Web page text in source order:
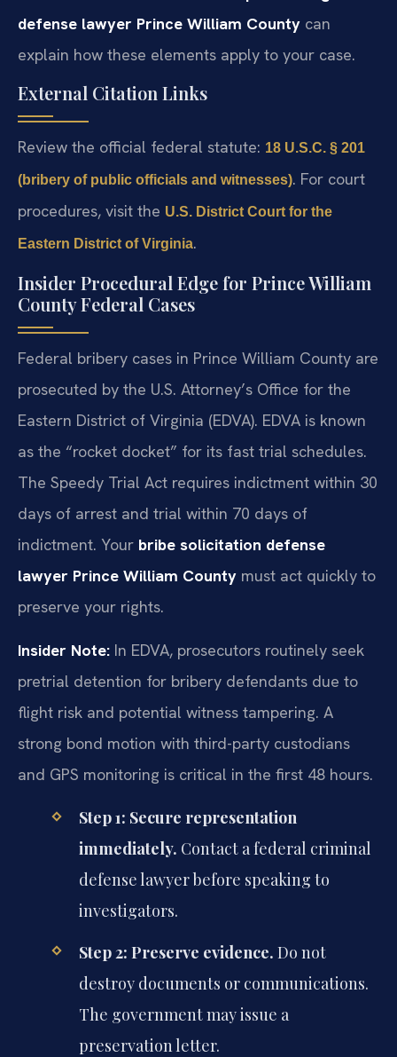
defense lawyer Prince William County can
explain how these elements apply to your case.
External Citation Links
Review the official federal statute: 18 U.S.C. § 201
(bribery of public officials and witnesses). For court
procedures, visit the U.S. District Court for the
Eastern District of Virginia.
Insider Procedural Edge for Prince William
County Federal Cases
Federal bribery cases in Prince William County are
prosecuted by the U.S. Attorney’s Office for the
Eastern District of Virginia (EDVA). EDVA is known
as the “rocket docket” for its fast trial schedules.
The Speedy Trial Act requires indictment within 30
days of arrest and trial within 70 days of
indictment. Your bribe solicitation defense
lawyer Prince William County must act quickly to
preserve your rights.
Insider Note: In EDVA, prosecutors routinely seek
pretrial detention for bribery defendants due to
flight risk and potential witness tampering. A
strong bond motion with third-party custodians
and GPS monitoring is critical in the first 48 hours.
Step 1: Secure representation
immediately. Contact a federal criminal
defense lawyer before speaking to
investigators.
Step 2: Preserve evidence. Do not
destroy documents or communications.
The government may issue a
preservation letter.